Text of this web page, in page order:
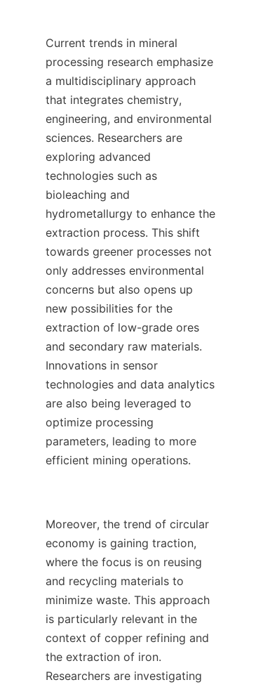
Current trends in mineral
processing research emphasize
a multidisciplinary approach
that integrates chemistry,
engineering, and environmental
sciences. Researchers are
exploring advanced
technologies such as
bioleaching and
hydrometallurgy to enhance the
extraction process. This shift
towards greener processes not
only addresses environmental
concerns but also opens up
new possibilities for the
extraction of low-grade ores
and secondary raw materials.
Innovations in sensor
technologies and data analytics
are also being leveraged to
optimize processing
parameters, leading to more
efficient mining operations.
Moreover, the trend of circular
economy is gaining traction,
where the focus is on reusing
and recycling materials to
minimize waste. This approach
is particularly relevant in the
context of copper refining and
the extraction of iron.
Researchers are investigating